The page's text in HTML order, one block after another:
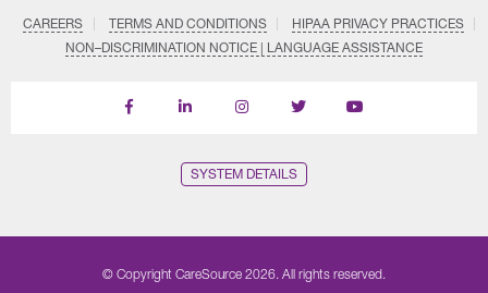
CAREERS TERMS AND CONDITIONS
HIPAA PRIVACY PRACTICES
NON–DISCRIMINATION NOTICE | LANGUAGE ASSISTANCE
Find
Follow
Follow
Follow
Subscribe
SYSTEM DETAILS
© Copyright CareSource 2026. All rights reserved.